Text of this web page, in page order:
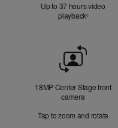
Up to 37 hours video
playback◊Refer to
Camera
18MP Center Stage front
camera
Tap to zoom and rotate